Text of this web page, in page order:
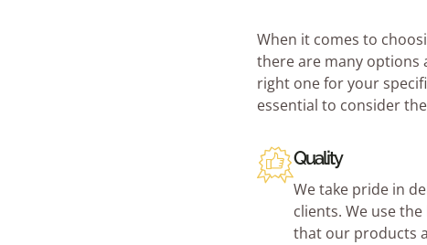
When it comes to
there are many options
right one for your
essential to consider
Quality
We take pride in
clients. We use
that our products